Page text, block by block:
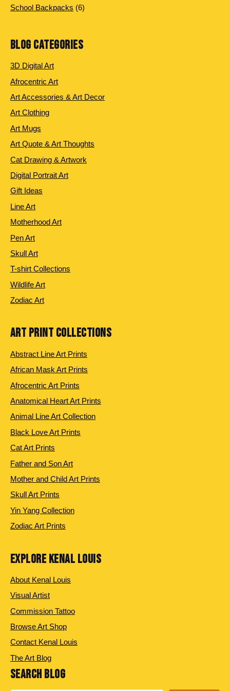
School Backpacks 66 products
BLOG CATEGORIES
3D Digital Art
Afrocentric Art
Art Accessories & Art Decor
Art Clothing
Art Mugs
Art Quote & Art Thoughts
Cat Drawing & Artwork
Digital Portrait Art
Gift Ideas
Line Art
Motherhood Art
Pen Art
Skull Art
T-shirt Collections
Wildlife Art
Zodiac Art
ART PRINT COLLECTIONS
Abstract Line Art Prints
African Mask Art Prints
Afrocentric Art Prints
Anatomical Heart Art Prints
Animal Line Art Collection
Black Love Art Prints
Cat Art Prints
Father and Son Art
Mother and Child Art Prints
Skull Art Prints
Yin Yang Collection
Zodiac Art Prints
EXPLORE KENAL LOUIS
About Kenal Louis
Visual Artist
Commission Tattoo
Browse Art Shop
Contact Kenal Louis
The Art Blog
SEARCH BLOG